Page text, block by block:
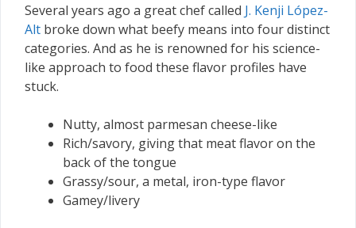
Several years ago a great chef called J. Kenji López-
Alt broke down what beefy means into four distinct
categories. And as he is renowned for his science-
like approach to food these flavor profiles have
stuck.
Nutty, almost parmesan cheese-like
Rich/savory, giving that meat flavor on the
back of the tongue
Grassy/sour, a metal, iron-type flavor
Gamey/livery